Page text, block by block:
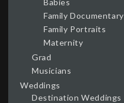
Family Documentary
Family Portraits
Maternity
Grad
Musicians
Weddings
Destination Weddings